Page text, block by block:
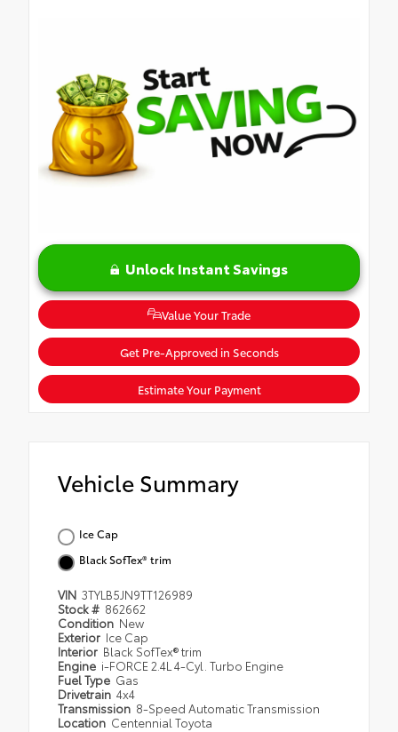
Unlock Instant Savings
Value Your Trade
Get Pre-Approved in Seconds
Estimate Your Payment
Vehicle Summary
Ice Cap
Black SofTex® trim
VIN 3TYLB5JN9TT126989
Stock # 862662
Condition New
Exterior Ice Cap
Interior Black SofTex® trim
Engine i-FORCE 2.4L 4-Cyl. Turbo Engine
Fuel Type Gas
Drivetrain 4x4
Transmission 8-Speed Automatic Transmission
Location Centennial Toyota